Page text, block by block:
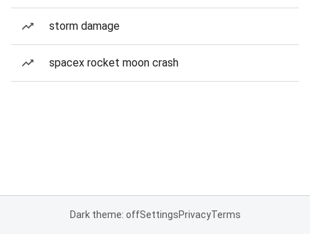
storm damage
spacex rocket moon crash
Dark theme: offSettingsPrivacyTerms